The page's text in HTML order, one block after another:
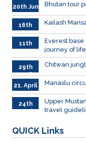
20th Jun Bhutan tour
16th
June
026
Kailash
11th
2026
Everest
journey of
29th
April
Chitwan
21. April Manaslu
24th
Upper
travel
QUICK Links